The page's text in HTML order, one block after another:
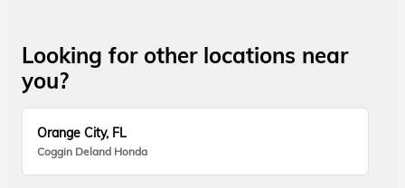
Looking for other locations near
you?
Orange City, FL
Coggin Deland Honda